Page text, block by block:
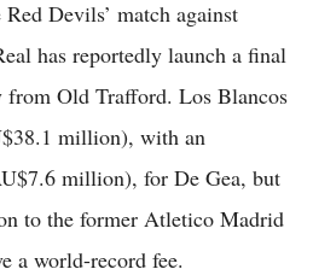
Devils’ match against
has reportedly launch a final
from Old Trafford. Los Blancos
million), with an
million), for De Gea, but
to the former Atletico Madrid
a world-record fee.